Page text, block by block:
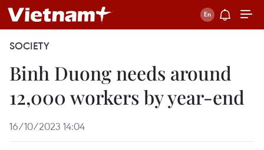
SOCIETY
Binh Duong needs around
12,000 workers by year-end
16/10/2023 14:04